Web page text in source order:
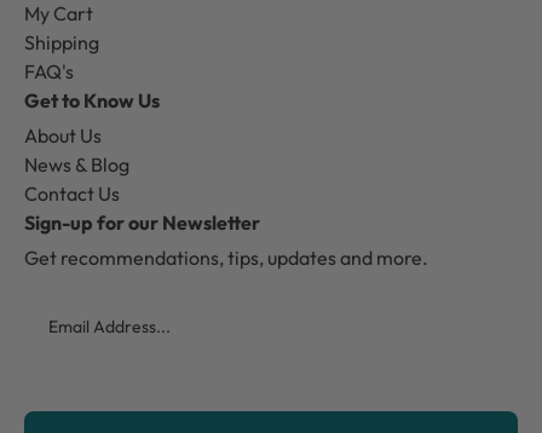
My Cart
Shipping
FAQ's
Get to Know Us
About Us
News & Blog
Contact Us
Sign-up for our Newsletter
Get recommendations, tips, updates and more.
CAPTCHA